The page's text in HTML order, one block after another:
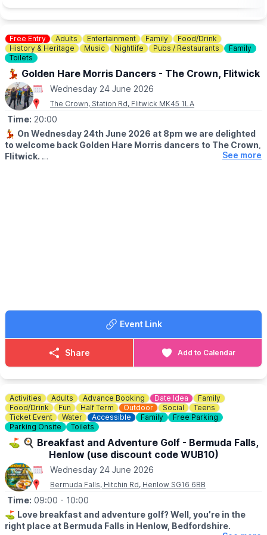
🎟 OFF PEAK DAY PASS TICKET COST:
▪️Midweek - Ages 5+: £7pp
▪️Weekends - Ages 5+: £10pp
▪️Under 5: Free
Day tickets are limited. You need to book in advance, you can
do this via the event link.
🤔HAVEN'T BEEN BEFORE?
Check outWhatsup Bedfordshire's Facebook Reel here.
Free Entry Adults Entertainment Family
Food/Drink
History & Heritage
Music Nightlife Pubs / Restaurants
Family
Toilets
💃 Golden Hare Morris Dancers - The Crown, Flitwick
Wednesday 24 June 2026
The Crown, Station Rd, Flitwick MK45 1LA
Time: 20:00
💃 On Wednesday 24th June 2026 at 8pm we are delighted
to welcome back Golden Hare Morris dancers to The Crown,
Flitwick.
See more
Event Link
Share Add to Calendar
Activities Adults Advance Booking Date Idea
Family
Food/Drink
Fun Half Term Outdoor Social
Teens
Ticket Event
Water Accessible Family
Free Parking
Parking Onsite
Toilets
⛳️ 🍳 Breakfast and Adventure Golf - Bermuda Falls,
Henlow (use discount code WUB10)
Wednesday 24 June 2026
Bermuda Falls, Hitchin Rd, Henlow SG16 6BB
Time: 09:00 - 10:00
⛳️ Love breakfast and adventure golf? Well, you’re in the
right place at Bermuda Falls in Henlow, Bedfordshire.